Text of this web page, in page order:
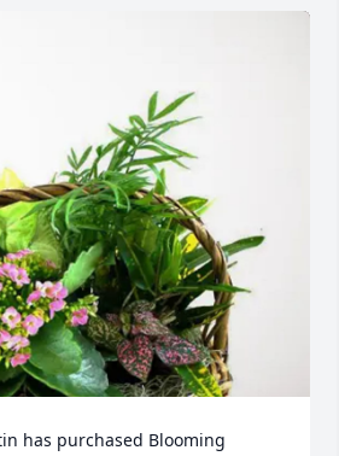
has purchased Blooming